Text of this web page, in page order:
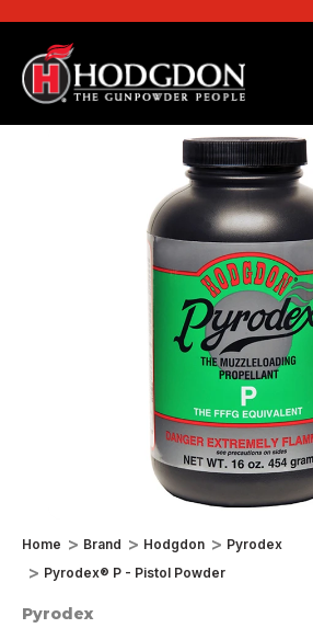
Home Brand Hodgdon
Pyrodex
Pyrodex® P - Pistol Powder
Pyrodex